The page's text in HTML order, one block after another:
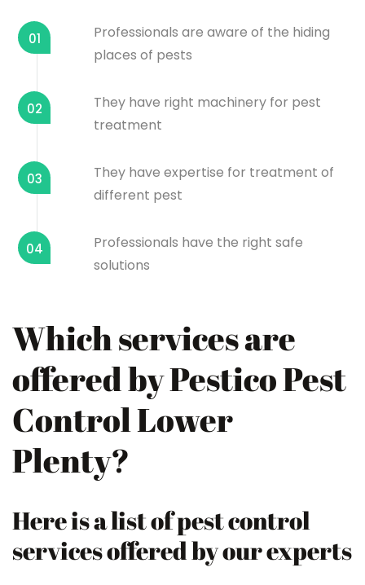
01
Professionals are aware of the hiding
places of pests
02
They have right machinery for pest
treatment
03
They have expertise for treatment of
different pest
04
Professionals have the right safe
solutions
Which services are
offered by Pestico Pest
Control Lower
Plenty?
Here is a list of pest control
services offered by our experts